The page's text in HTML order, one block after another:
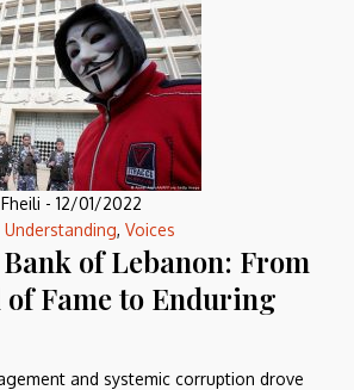
- 12/01/2022
Understanding, Voices
of Lebanon: From
of Fame to Enduring
and systemic corruption drove